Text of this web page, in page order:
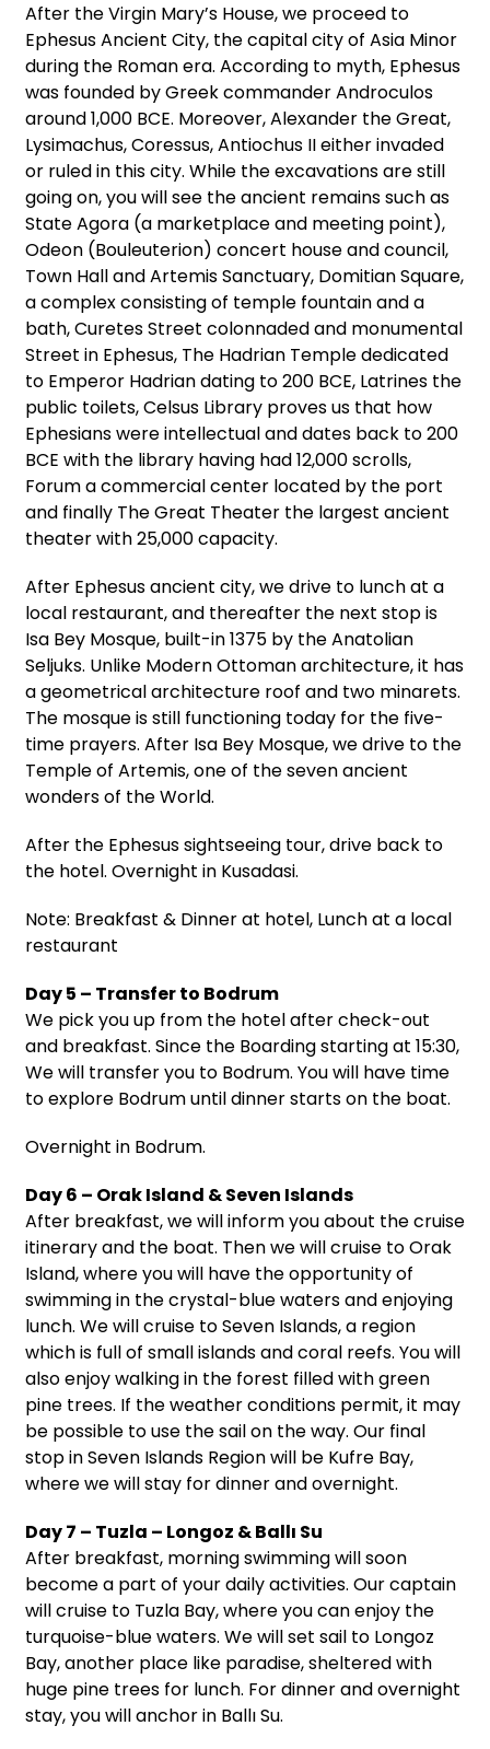
After the Virgin Mary’s House, we proceed to
Ephesus Ancient City, the capital city of Asia Minor
during the Roman era. According to myth, Ephesus
was founded by Greek commander Androculos
around 1,000 BCE. Moreover, Alexander the Great,
Lysimachus, Coressus, Antiochus II either invaded
or ruled in this city. While the excavations are still
going on, you will see the ancient remains such as
State Agora (a marketplace and meeting point),
Odeon (Bouleuterion) concert house and council,
Town Hall and Artemis Sanctuary, Domitian Square,
a complex consisting of temple fountain and a
bath, Curetes Street colonnaded and monumental
Street in Ephesus, The Hadrian Temple dedicated
to Emperor Hadrian dating to 200 BCE, Latrines the
public toilets, Celsus Library proves us that how
Ephesians were intellectual and dates back to 200
BCE with the library having had 12,000 scrolls,
Forum a commercial center located by the port
and finally The Great Theater the largest ancient
theater with 25,000 capacity.
After Ephesus ancient city, we drive to lunch at a
local restaurant, and thereafter the next stop is
Isa Bey Mosque, built-in 1375 by the Anatolian
Seljuks. Unlike Modern Ottoman architecture, it has
a geometrical architecture roof and two minarets.
The mosque is still functioning today for the five-
time prayers. After Isa Bey Mosque, we drive to the
Temple of Artemis, one of the seven ancient
wonders of the World.
After the Ephesus sightseeing tour, drive back to
the hotel. Overnight in Kusadasi.
Note: Breakfast & Dinner at hotel, Lunch at a local
restaurant
Day 5 – Transfer to Bodrum
We pick you up from the hotel after check-out
and breakfast. Since the Boarding starting at 15:30,
We will transfer you to Bodrum. You will have time
to explore Bodrum until dinner starts on the boat.
Overnight in Bodrum.
Day 6 – Orak Island & Seven Islands
After breakfast, we will inform you about the cruise
itinerary and the boat. Then we will cruise to Orak
Island, where you will have the opportunity of
swimming in the crystal-blue waters and enjoying
lunch. We will cruise to Seven Islands, a region
which is full of small islands and coral reefs. You will
also enjoy walking in the forest filled with green
pine trees. If the weather conditions permit, it may
be possible to use the sail on the way. Our final
stop in Seven Islands Region will be Kufre Bay,
where we will stay for dinner and overnight.
Day 7 – Tuzla – Longoz & Ballı Su
After breakfast, morning swimming will soon
become a part of your daily activities. Our captain
will cruise to Tuzla Bay, where you can enjoy the
turquoise-blue waters. We will set sail to Longoz
Bay, another place like paradise, sheltered with
huge pine trees for lunch. For dinner and overnight
stay, you will anchor in Ballı Su.